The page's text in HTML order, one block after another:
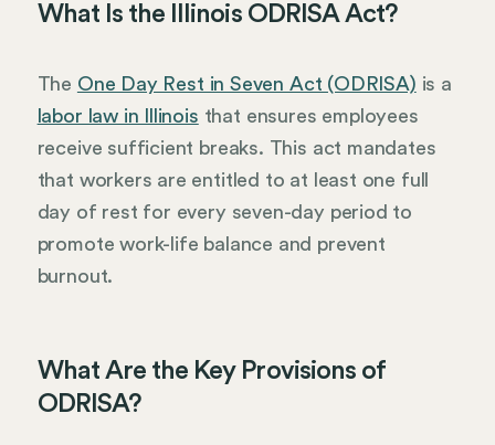
What Is the Illinois ODRISA Act?
The One Day Rest in Seven Act (ODRISA) is a
labor law in Illinois that ensures employees
receive sufficient breaks. This act mandates
that workers are entitled to at least one full
day of rest for every seven-day period to
promote work-life balance and prevent
burnout.
What Are the Key Provisions of
ODRISA?